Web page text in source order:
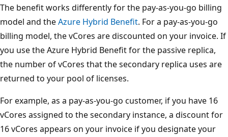
The benefit works differently for the pay-as-you-go billing
model and theAzure Hybrid Benefit. For a pay-as-you-go
billing model, the vCores are discounted on your invoice. If
you use the Azure Hybrid Benefit for the passive replica,
the number of vCores that the secondary replica uses are
returned to your pool of licenses.
For example, as a pay-as-you-go customer, if you have 16
vCores assigned to the secondary instance, a discount for
16 vCores appears on your invoice if you designate your